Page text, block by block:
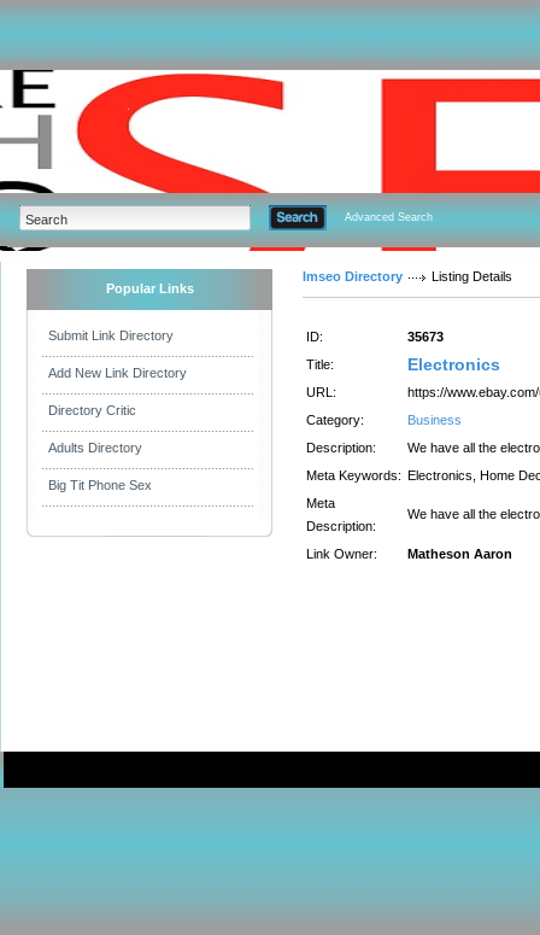
Advanced Search
Popular Links
Submit Link Directory
Add New Link Directory
Directory Critic
Adults Directory
Big Tit Phone Sex
Imseo Directory Listing Details
ID:
35673
Title:
Electronics
URL:
https://
Category:
Business
Description:
We have all the
Meta Keywords: Electronics, Home
Meta
Description:
We have all the
Link Owner: Matheson Aaron